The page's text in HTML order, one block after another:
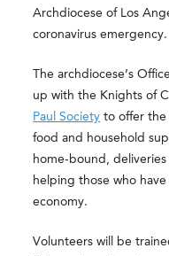
Archdiocese of Los
coronavirus emergency.
The archdiocese’s
up with the Knights of
Paul Society to offer the
food and household
home-bound,
helping those who
economy.
Volunteers will be